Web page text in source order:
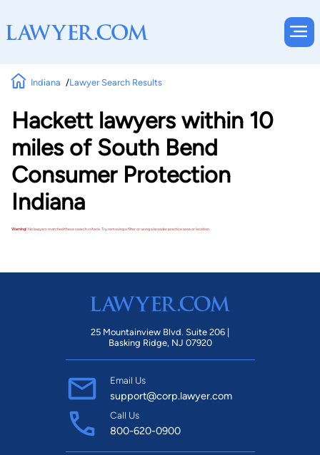
Indiana Lawyer Search Results
Hackett lawyers within 10
miles of South Bend
Consumer Protection
Indiana
Warning!No lawyers matched these search criteria. Try removing a filter or using a broader practice area or location.
25 Mountainview Blvd. Suite 206 |
Basking Ridge, NJ 07920
Email Us
support@corp.lawyer.com
Call Us
800-620-0900